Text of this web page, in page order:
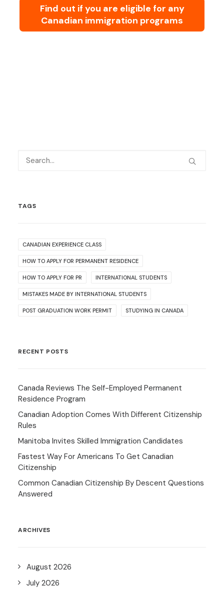
Find out if you are eligible for any
Canadian immigration programs
TAGS
CANADIAN EXPERIENCE CLASS
HOW TO APPLY FOR PERMANENT RESIDENCE
HOW TO APPLY FOR PR INTERNATIONAL STUDENTS
MISTAKES MADE BY INTERNATIONAL STUDENTS
POST GRADUATION WORK PERMIT STUDYING IN CANADA
RECENT POSTS
Canada Reviews The Self-Employed Permanent
Residence Program
Canadian Adoption Comes With Different Citizenship
Rules
Manitoba Invites Skilled Immigration Candidates
Fastest Way For Americans To Get Canadian
Citizenship
Common Canadian Citizenship By Descent Questions
Answered
ARCHIVES
August 2026
July 2026